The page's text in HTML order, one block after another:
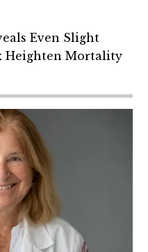
Even Slight
Heighten Mortality